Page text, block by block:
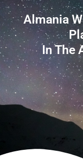
Almania
In The